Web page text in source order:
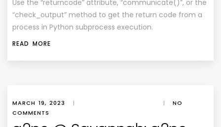
Use the “returncode” attribute, “communicate()”, or the
“check_output” method to get the return code from a
process in Python subprocess execution.
READ MORE
MARCH 19, 2023 | |
NO
COMMENTS